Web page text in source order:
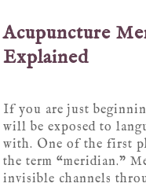
Acupuncture
Explained
If you are just
will be exposed to
with. One of the first
the term “meridian.”
invisible channels